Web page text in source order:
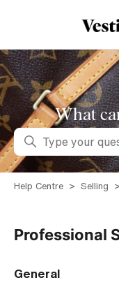
What
Search
Help Centre Selling
General
Professional